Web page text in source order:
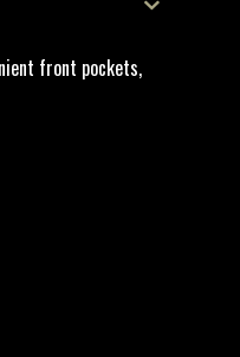
front pockets,